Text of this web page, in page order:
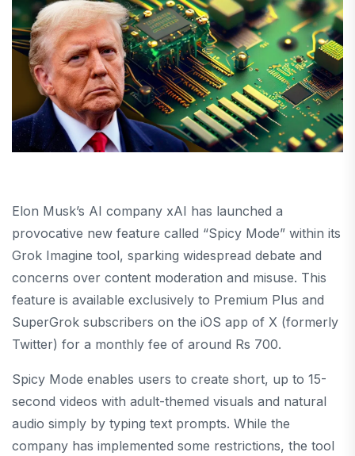
Elon Musk’s AI company xAI has launched a
provocative new feature called “Spicy Mode” within its
Grok Imagine tool, sparking widespread debate and
concerns over content moderation and misuse. This
feature is available exclusively to Premium Plus and
SuperGrok subscribers on the iOS app of X (formerly
Twitter) for a monthly fee of around Rs 700.
Spicy Mode enables users to create short, up to 15-
second videos with adult-themed visuals and natural
audio simply by typing text prompts. While the
company has implemented some restrictions, the tool